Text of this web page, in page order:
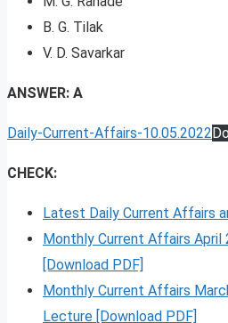
B. G. Tilak
V. D. Savarkar
ANSWER: A
Daily-Current-Affairs-10.05.2022
CHECK:
Latest Daily Current Affairs
Monthly Current Affairs
[Download PDF]
Monthly Current Affairs
Lecture [Download PDF]